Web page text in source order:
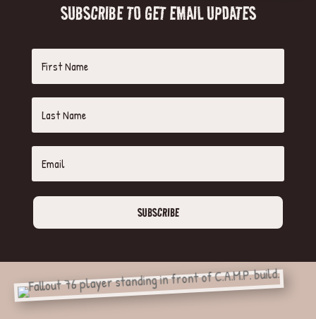
SUBSCRIBE TO GET EMAIL UPDATES
SUBSCRIBE